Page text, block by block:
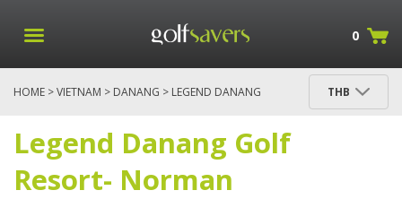
0
HOME >VIETNAM > DANANG > LEGEND DANANG
THB
Legend Danang Golf
Resort- Norman